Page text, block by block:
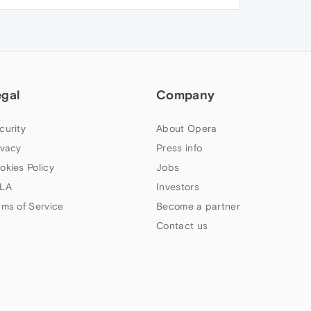
Policy
of Service
Company
About Opera
Press info
Jobs
Investors
Become a partner
Contact us